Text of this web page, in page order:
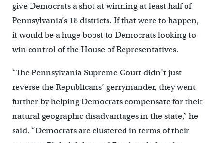
give Democrats a shot at winning at least half of
Pennsylvania’s 18 districts. If that were to happen,
it would be a huge boost to Democrats looking to
win control of the House of Representatives.
“The Pennsylvania Supreme Court didn’t just
reverse the Republicans’ gerrymander, they went
further by helping Democrats compensate for their
natural geographic disadvantages in the state,” he
said. “Democrats are clustered in terms of their